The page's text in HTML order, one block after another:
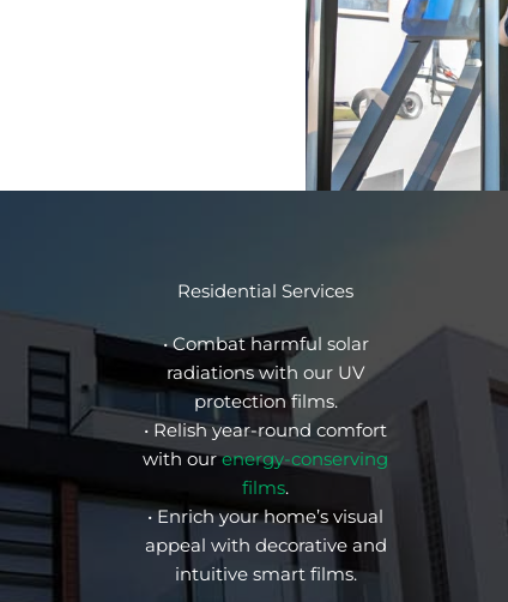
Residential Services
• Combat harmful solar
radiations with our UV
protection films.
• Relish year-round comfort
with ourenergy-conserving
films.
• Enrich your home’s visual
appeal with decorative and
intuitive smart films.